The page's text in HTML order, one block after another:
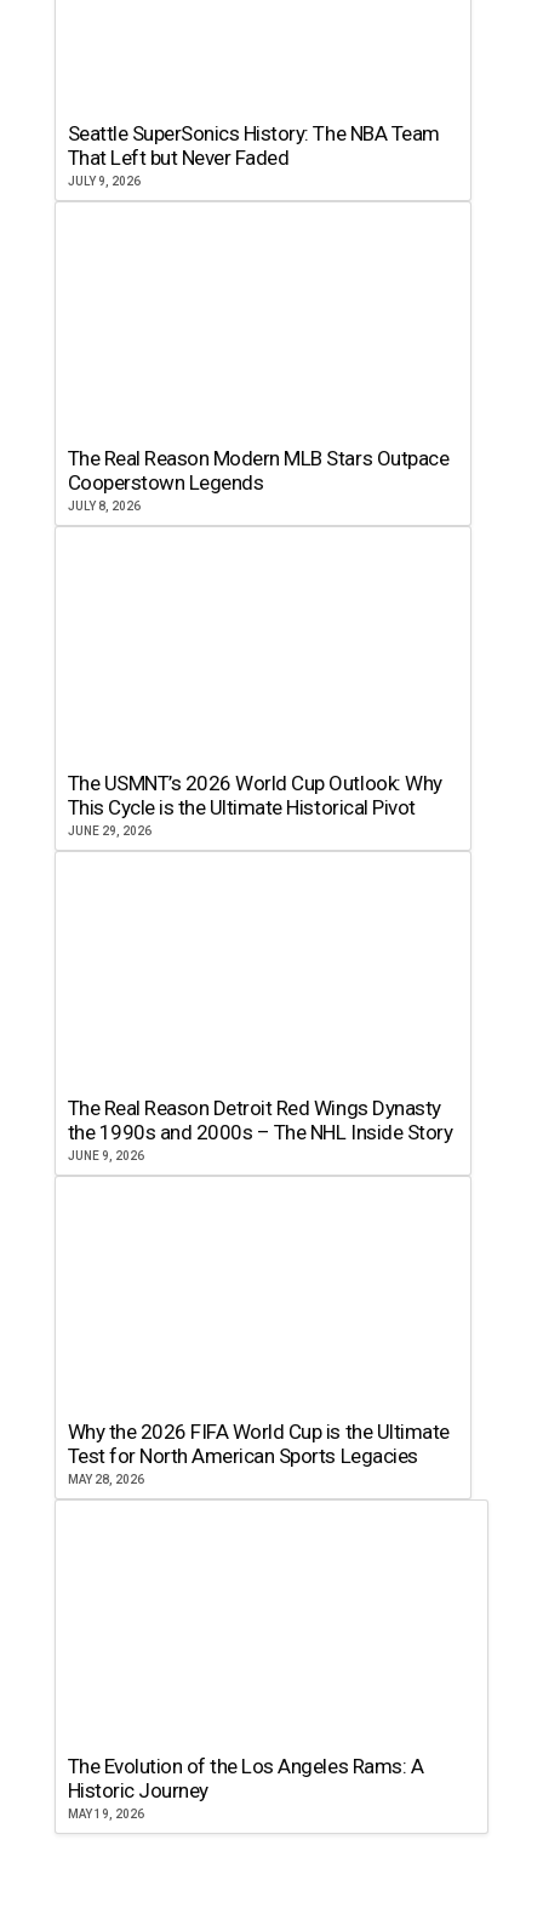
Seattle SuperSonics History: The NBA Team
That Left but Never Faded
JULY 9, 2026
The Real Reason Modern MLB Stars Outpace
Cooperstown Legends
JULY 8, 2026
The USMNT’s 2026 World Cup Outlook: Why
This Cycle is the Ultimate Historical Pivot
JUNE 29, 2026
The Real Reason Detroit Red Wings Dynasty
the 1990s and 2000s – The NHL Inside Story
JUNE 9, 2026
Why the 2026 FIFA World Cup is the Ultimate
Test for North American Sports Legacies
MAY 28, 2026
The Evolution of the Los Angeles Rams: A
Historic Journey
MAY 19, 2026